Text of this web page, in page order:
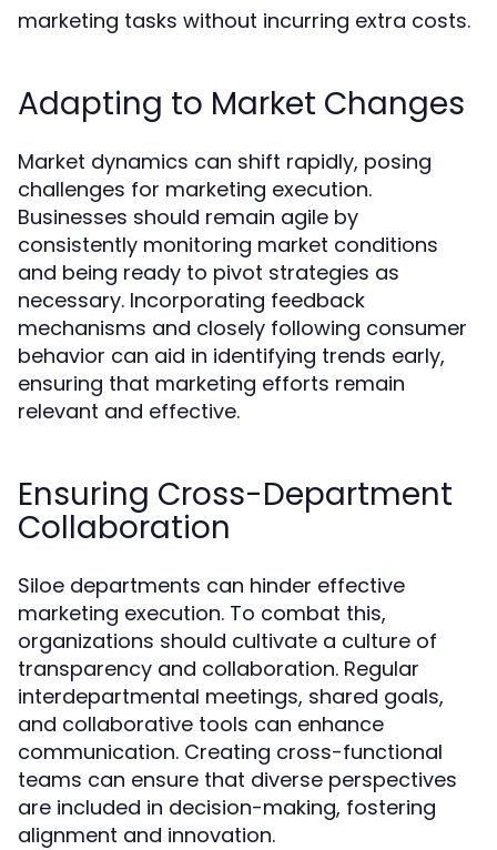
marketing tasks without incurring extra costs.
Adapting to Market Changes
Market dynamics can shift rapidly, posing
challenges for marketing execution.
Businesses should remain agile by
consistently monitoring market conditions
and being ready to pivot strategies as
necessary. Incorporating feedback
mechanisms and closely following consumer
behavior can aid in identifying trends early,
ensuring that marketing efforts remain
relevant and effective.
Ensuring Cross-Department
Collaboration
Siloe departments can hinder effective
marketing execution. To combat this,
organizations should cultivate a culture of
transparency and collaboration. Regular
interdepartmental meetings, shared goals,
and collaborative tools can enhance
communication. Creating cross-functional
teams can ensure that diverse perspectives
are included in decision-making, fostering
alignment and innovation.